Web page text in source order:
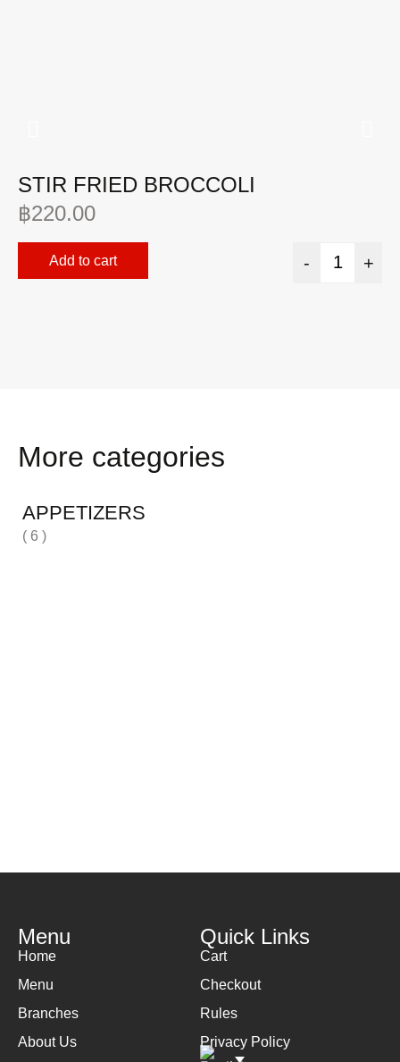
STIR FRIED BROCCOLI
฿220.00
- +
Add to cart
More categories
APPETIZERS
( 6 )
Menu
Home
Menu
Branches
About Us
Quick Links
Cart
Checkout
Rules
Privacy Policy